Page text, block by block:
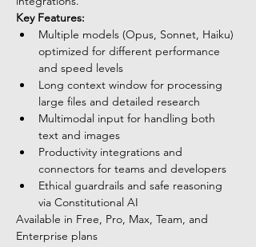
Key Features:
Multiple models (Opus, Sonnet, Haiku)
optimized for different performance
and speed levels
Long context window for processing
large files and detailed research
Multimodal input for handling both
text and images
Productivity integrations and
connectors for teams and developers
Ethical guardrails and safe reasoning
via Constitutional AI
Available in Free, Pro, Max, Team, and
Enterprise plans